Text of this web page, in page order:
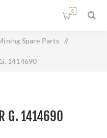
0
Spare Parts /
1414690
G. 1414690